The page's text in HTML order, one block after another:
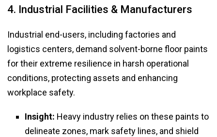
4. Industrial Facilities & Manufacturers
Industrial end-users, including factories and
logistics centers, demand solvent-borne floor paints
for their extreme resilience in harsh operational
conditions, protecting assets and enhancing
workplace safety.
Insight: Heavy industry relies on these paints to
delineate zones, mark safety lines, and shield